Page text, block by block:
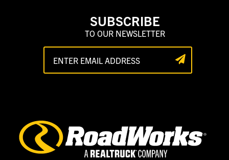
SUBSCRIBE
TO OUR NEWSLETTER